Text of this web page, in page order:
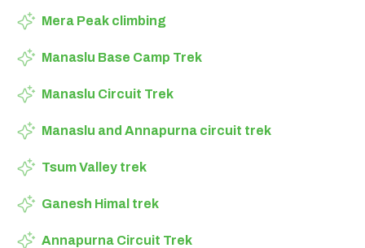
Mera Peak climbing
Manaslu Base Camp Trek
Manaslu Circuit Trek
Manaslu and Annapurna circuit trek
Tsum Valley trek
Ganesh Himal trek
Annapurna Circuit Trek